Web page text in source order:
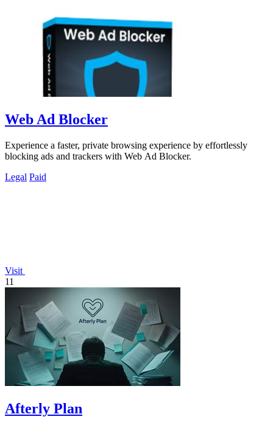
Web Ad Blocker
Experience a faster, private browsing experience by effortlessly
blocking ads and trackers with Web Ad Blocker.
Legal Paid
Visit
11
Afterly Plan